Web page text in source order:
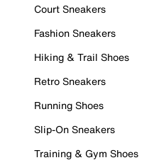
Court Sneakers
Fashion Sneakers
Hiking & Trail Shoes
Retro Sneakers
Running Shoes
Slip-On Sneakers
Training & Gym Shoes